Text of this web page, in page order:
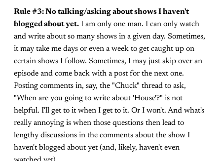
Rule #3: No talking/asking about shows I haven't
blogged about yet. I am only one man. I can only watch
and write about so many shows in a given day. Sometimes,
it may take me days or even a week to get caught up on
certain shows I follow. Sometimes, I may just skip over an
episode and come back with a post for the next one.
Posting comments in, say, the "Chuck" thread to ask,
"When are you going to write about 'House'?" is not
helpful. I'll get to it when I get to it. Or I won't. And what's
really annoying is when those questions then lead to
lengthy discussions in the comments about the show I
haven't blogged about yet (and, likely, haven't even